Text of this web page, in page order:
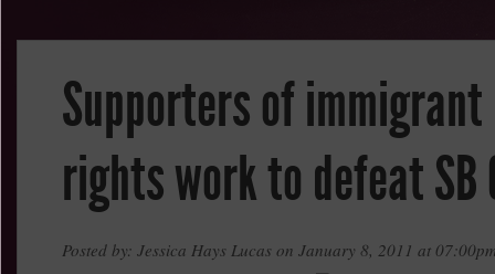
Supporters of immigrant
rights work to defeat SB
Posted by: Jessica Hays Lucas on January 8, 2011 at